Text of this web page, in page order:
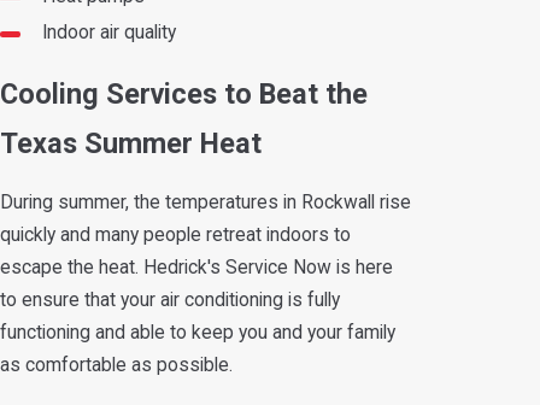
Indoor air quality
Cooling Services to Beat the
Texas Summer Heat
During summer, the temperatures in Rockwall rise
quickly and many people retreat indoors to
escape the heat. Hedrick's Service Now is here
to ensure that your air conditioning is fully
functioning and able to keep you and your family
as comfortable as possible.